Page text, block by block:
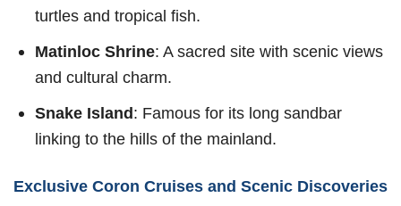
turtles and tropical fish.
Matinloc Shrine: A sacred site with scenic views
and cultural charm.
Snake Island: Famous for its long sandbar
linking to the hills of the mainland.
Exclusive Coron Cruises and Scenic Discoveries